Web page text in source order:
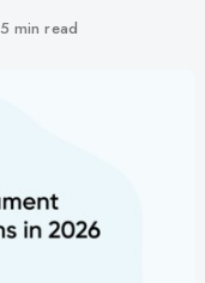
min read